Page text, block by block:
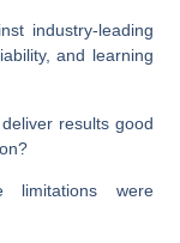
industry-leading
and learning
results good
limitations were